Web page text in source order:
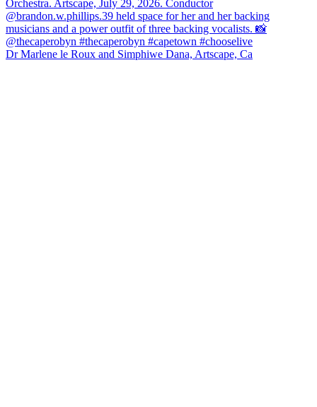
Dr Marlene le Roux and Simphiwe Dana, Artscape, Ca